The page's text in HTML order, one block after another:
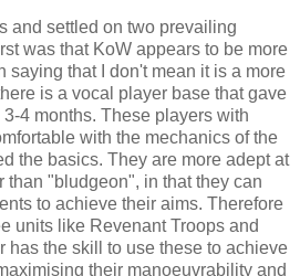
and settled on two prevailing
was that KoW appears to be more
saying that I don't mean it is a more
is a vocal player base that gave
4 months. These players with
with the mechanics of the
the basics. They are more adept at
than "bludgeon", in that they can
to achieve their aims. Therefore
units like Revenant Troops and
has the skill to use these to achieve
their manoeuvrability and